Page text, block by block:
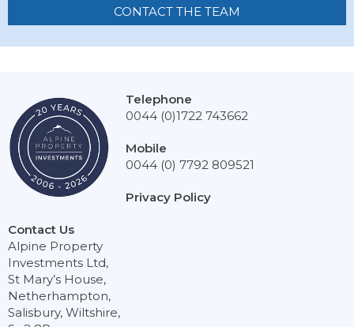
CONTACT THE TEAM
Contact Us
Alpine Property
Investments Ltd,
St Mary’s House,
Netherhampton,
Salisbury, Wiltshire,
Telephone
0044 (0)1722 743662
Mobile
0044 (0) 7792 809521
Privacy Policy